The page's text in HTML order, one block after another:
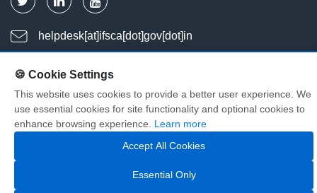
helpdesk[at]ifsca[dot]gov[dot]in
Last Updated : Aug 09, 2026
Visitors : 2039657
© Copyright International Financial Services Centres Authority. All
🍪 Cookie Settings
This website uses cookies to provide a better user experience. We
use essential cookies for site functionality and optional cookies to
enhance browsing experience. Learn more
Accept All Cookies
Essential Only